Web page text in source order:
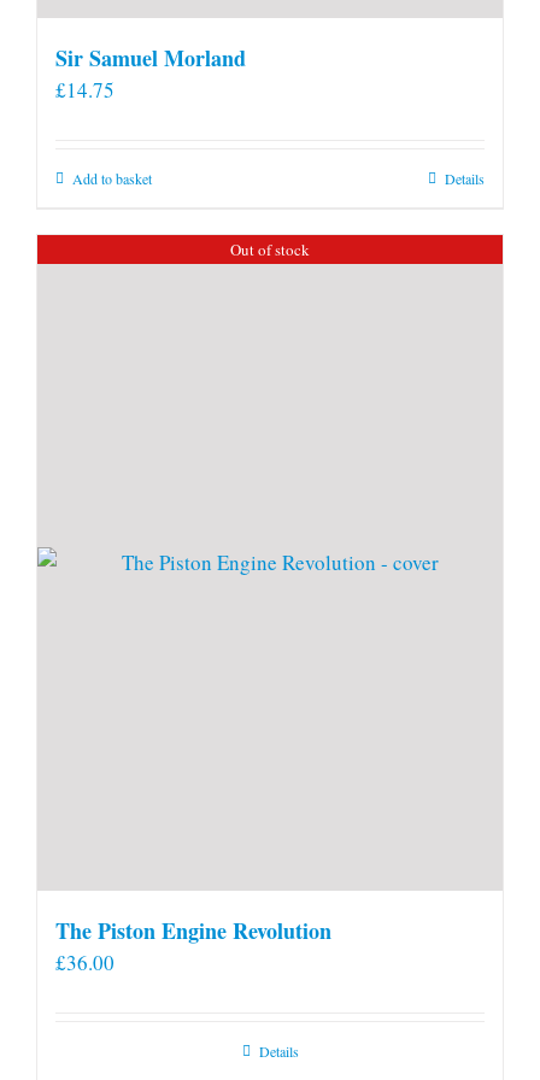
Sir Samuel Morland
£14.75
Add to basket Details
Out of stock
The Piston Engine Revolution
£36.00
Details